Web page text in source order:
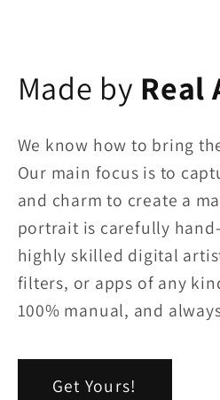
Made by Real
We know how to bring
Our main focus is to
and charm to create a
portrait is carefully
highly skilled digital
filters, or apps of any
100% manual, and
Get Yours!